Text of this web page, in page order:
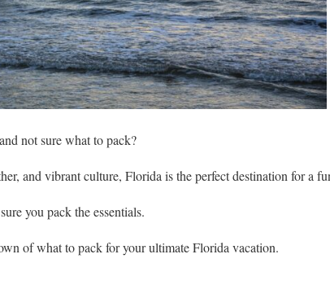
not sure what to pack?
and vibrant culture, Florida is the perfect destination for a
you pack the essentials.
of what to pack for your ultimate Florida vacation.